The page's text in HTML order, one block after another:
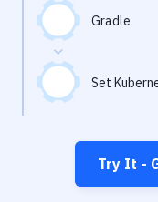
Gradle
Set
Try It -